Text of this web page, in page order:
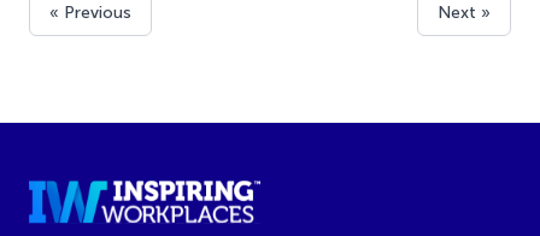
« Previous Next »